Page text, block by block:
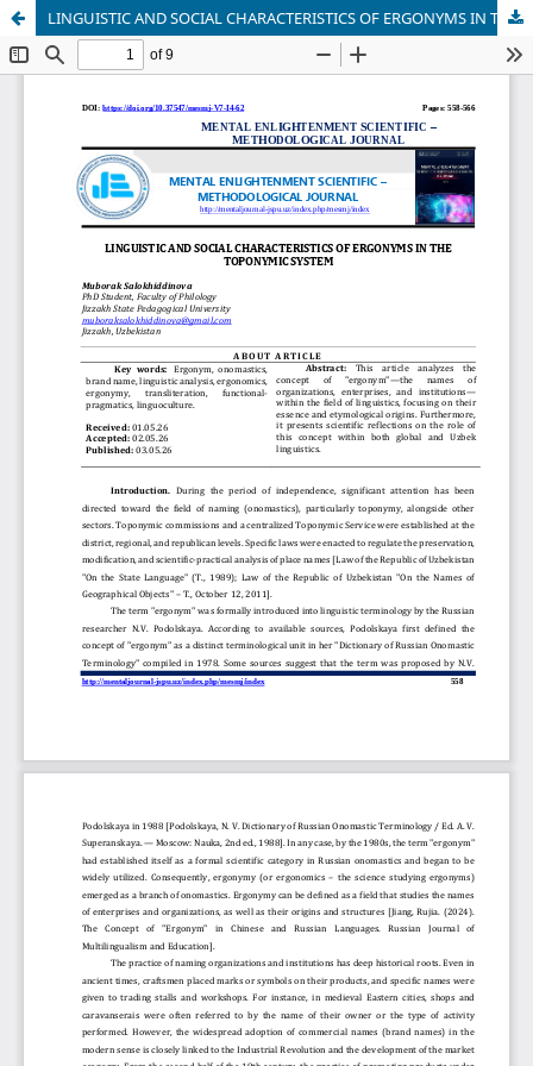
LINGUISTIC AND SOCIAL CHARACTERISTICS OF ERGONYMS IN THE TOPONYMIC SYSTEM